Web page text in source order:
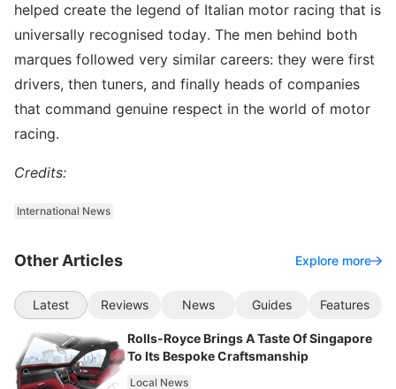
helped create the legend of Italian motor racing that is
universally recognised today. The men behind both
marques followed very similar careers: they were first
drivers, then tuners, and finally heads of companies
that command genuine respect in the world of motor
racing.
Credits:
International News
Other Articles Explore more
Latest Reviews News Guides Features
Rolls-Royce Brings A Taste Of Singapore
To Its Bespoke Craftsmanship
Local News